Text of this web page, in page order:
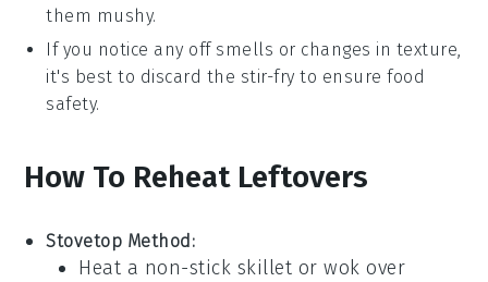
them mushy.
If you notice any off smells or changes in texture,
it's best to discard the stir-fry to ensure food
safety.
How To Reheat Leftovers
Stovetop Method:
Heat a non-stick skillet orwok over